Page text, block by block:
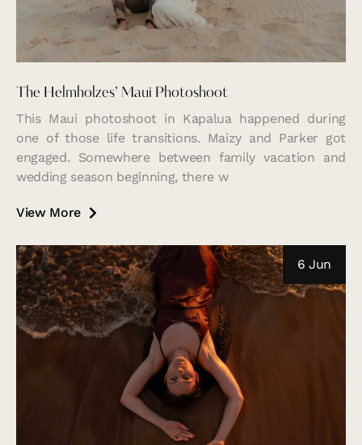
The Helmholzes’ Maui Photoshoot
This Maui photoshoot in Kapalua happened during
one of those life transitions. Maizy and Parker got
engaged. Somewhere between family vacation and
wedding season beginning, there w
View More
6 Jun